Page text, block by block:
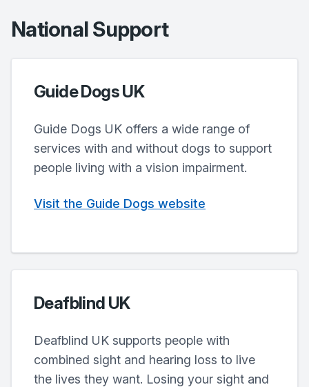
National Support
Guide Dogs UK
Guide Dogs UK offers a wide range of
services with and without dogs to support
people living with a vision impairment.
Visit the Guide Dogs website
Deafblind UK
Deafblind UK supports people with
combined sight and hearing loss to live
the lives they want. Losing your sight and